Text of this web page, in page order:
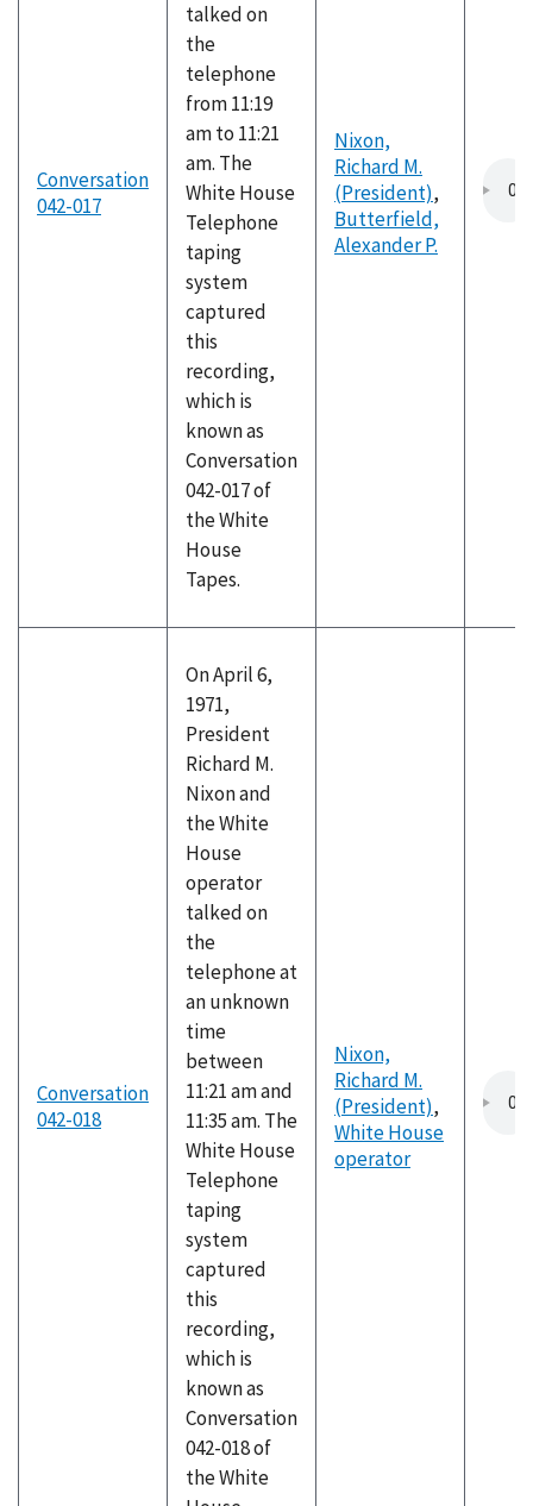
Conversation
042-017
talked on
the
telephone
from 11:19
am to 11:21
am. The
White House
Telephone
taping
system
captured
this
recording,
which is
known as
Conversation
042-017 of
the White
House
Tapes.
Nixon,
Richard M.
(President),
Butterfield,
Alexander P.
Conversation
042-018
On April 6,
1971,
President
Richard M.
Nixon and
the White
House
operator
talked on
the
telephone at
an unknown
time
between
11:21 am and
11:35 am. The
White House
Telephone
taping
system
captured
this
recording,
which is
known as
Conversation
042-018 of
the White
Nixon,
Richard M.
(President),
White House
operator